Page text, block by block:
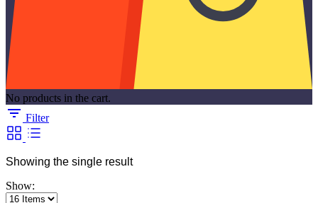
No products in the cart.
Filter
Showing the single result
Show: